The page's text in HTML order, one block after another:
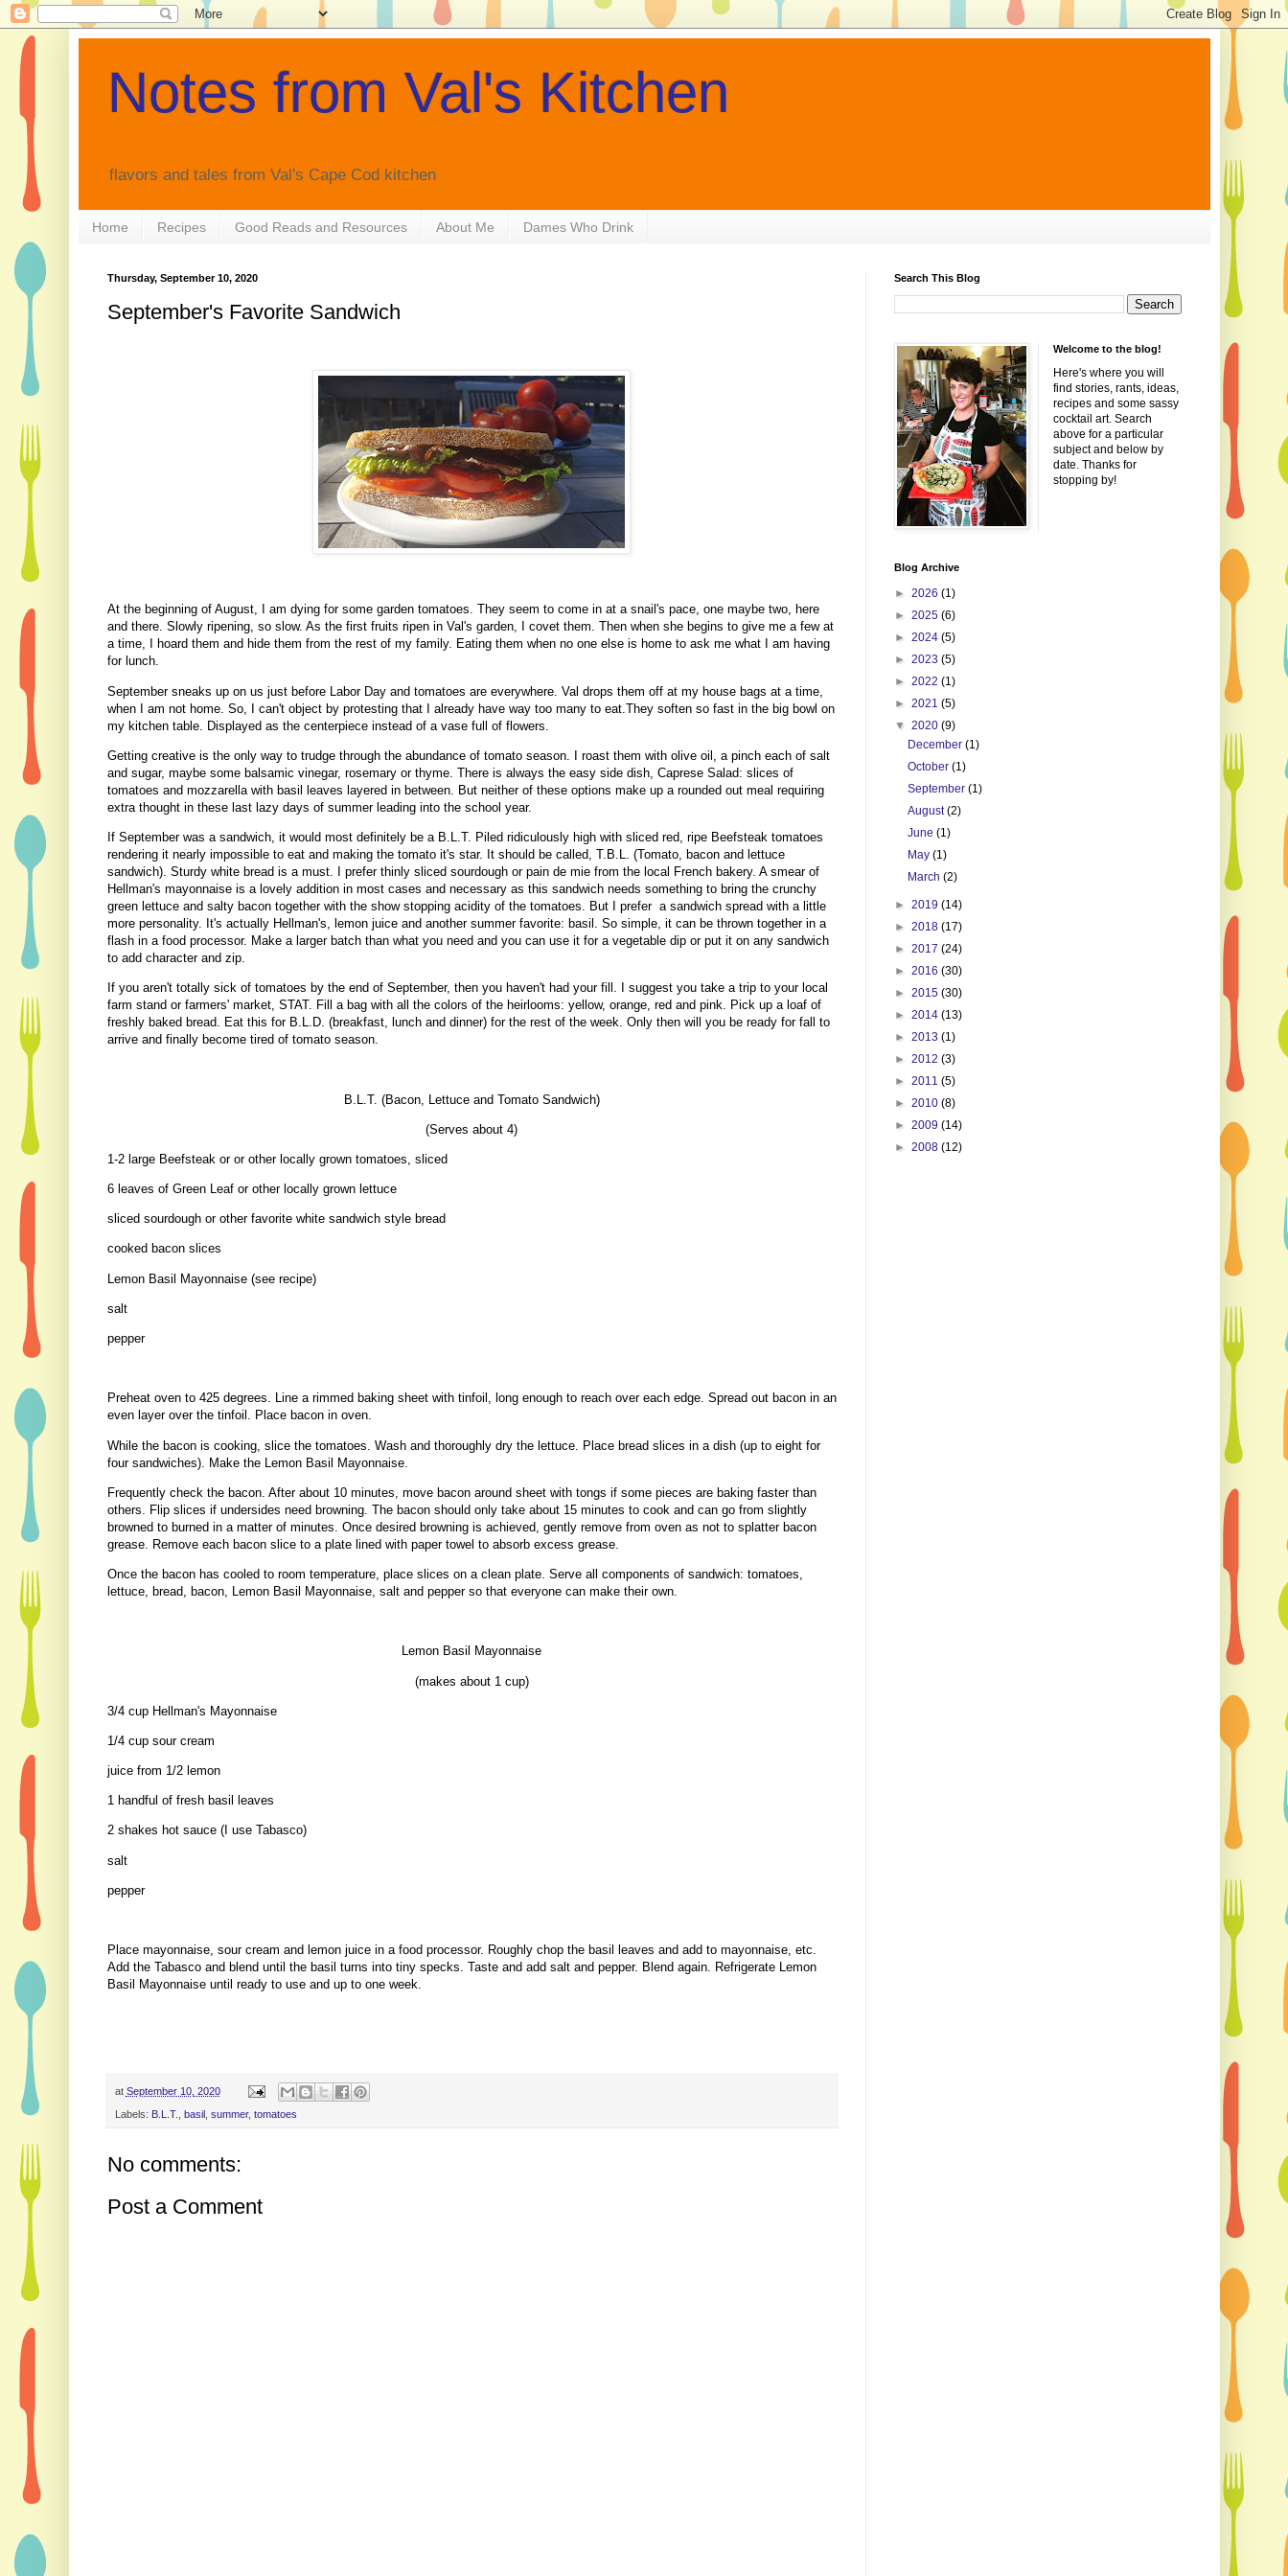
Notes from Val's Kitchen
flavors and tales from Val's Cape Cod kitchen
Home Recipes Good Reads and Resources About Me Dames Who Drink
Thursday, September 10, 2020
September's Favorite Sandwich
At the beginning of August, I am dying for some garden tomatoes. They seem to come in at a snail's pace, one maybe two, here
and there. Slowly ripening, so slow. As the first fruits ripen in Val's garden, I covet them. Then when she begins to give me a few at
a time, I hoard them and hide them from the rest of my family. Eating them when no one else is home to ask me what I am having
for lunch.
September sneaks up on us just before Labor Day and tomatoes are everywhere. Val drops them off at my house bags at a time,
when I am not home. So, I can't object by protesting that I already have way too many to eat.They soften so fast in the big bowl on
my kitchen table. Displayed as the centerpiece instead of a vase full of flowers.
Getting creative is the only way to trudge through the abundance of tomato season. I roast them with olive oil, a pinch each of salt
and sugar, maybe some balsamic vinegar, rosemary or thyme. There is always the easy side dish, Caprese Salad: slices of
tomatoes and mozzarella with basil leaves layered in between. But neither of these options make up a rounded out meal requiring
extra thought in these last lazy days of summer leading into the school year.
If September was a sandwich, it would most definitely be a B.L.T. Piled ridiculously high with sliced red, ripe Beefsteak tomatoes
rendering it nearly impossible to eat and making the tomato it's star. It should be called, T.B.L. (Tomato, bacon and lettuce
sandwich). Sturdy white bread is a must. I prefer thinly sliced sourdough or pain de mie from the local French bakery. A smear of
Hellman's mayonnaise is a lovely addition in most cases and necessary as this sandwich needs something to bring the crunchy
green lettuce and salty bacon together with the show stopping acidity of the tomatoes. But I prefer a sandwich spread with a little
more personality. It's actually Hellman's, lemon juice and another summer favorite: basil. So simple, it can be thrown together in a
flash in a food processor. Make a larger batch than what you need and you can use it for a vegetable dip or put it on any sandwich
to add character and zip.
If you aren't totally sick of tomatoes by the end of September, then you haven't had your fill. I suggest you take a trip to your local
farm stand or farmers' market, STAT. Fill a bag with all the colors of the heirlooms: yellow, orange, red and pink. Pick up a loaf of
freshly baked bread. Eat this for B.L.D. (breakfast, lunch and dinner) for the rest of the week. Only then will you be ready for fall to
arrive and finally become tired of tomato season.
B.L.T. (Bacon, Lettuce and Tomato Sandwich)
(Serves about 4)
1-2 large Beefsteak or or other locally grown tomatoes, sliced
6 leaves of Green Leaf or other locally grown lettuce
sliced sourdough or other favorite white sandwich style bread
cooked bacon slices
Lemon Basil Mayonnaise (see recipe)
salt
pepper
Preheat oven to 425 degrees. Line a rimmed baking sheet with tinfoil, long enough to reach over each edge. Spread out bacon in an
even layer over the tinfoil. Place bacon in oven.
While the bacon is cooking, slice the tomatoes. Wash and thoroughly dry the lettuce. Place bread slices in a dish (up to eight for
four sandwiches). Make the Lemon Basil Mayonnaise.
Frequently check the bacon. After about 10 minutes, move bacon around sheet with tongs if some pieces are baking faster than
others. Flip slices if undersides need browning. The bacon should only take about 15 minutes to cook and can go from slightly
browned to burned in a matter of minutes. Once desired browning is achieved, gently remove from oven as not to splatter bacon
grease. Remove each bacon slice to a plate lined with paper towel to absorb excess grease.
Once the bacon has cooled to room temperature, place slices on a clean plate. Serve all components of sandwich: tomatoes,
lettuce, bread, bacon, Lemon Basil Mayonnaise, salt and pepper so that everyone can make their own.
Lemon Basil Mayonnaise
(makes about 1 cup)
3/4 cup Hellman's Mayonnaise
1/4 cup sour cream
juice from 1/2 lemon
1 handful of fresh basil leaves
2 shakes hot sauce (I use Tabasco)
salt
pepper
Place mayonnaise, sour cream and lemon juice in a food processor. Roughly chop the basil leaves and add to mayonnaise, etc.
Add the Tabasco and blend until the basil turns into tiny specks. Taste and add salt and pepper. Blend again. Refrigerate Lemon
Basil Mayonnaise until ready to use and up to one week.
at September 10, 2020
Labels: B.L.T. basil, summer, tomatoes
No comments:
Post a Comment
Search This Blog
Welcome to the blog!
Here's where you will
find stories, rants, ideas,
recipes and some sassy
cocktail art. Search
above for a particular
subject and below by
date. Thanks for
stopping by!
Blog Archive
► 2026 (1)
► 2025 (6)
► 2024 (5)
► 2023 (5)
► 2022 (1)
► 2021 (5)
▼ 2020 (9)
December (1)
October (1)
September (1)
August(2)
June (1)
May (1)
March (2)
► 2019 (14)
► 2018 (17)
► 2017 (24)
► 2016 (30)
► 2015 (30)
► 2014 (13)
► 2013 (1)
► 2012 (3)
► 2011 (5)
► 2010 (8)
► 2009 (14)
► 2008 (12)